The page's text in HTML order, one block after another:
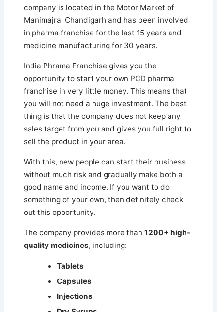
company is located in the Motor Market of
Manimajra, Chandigarh and has been involved
in pharma franchise for the last 15 years and
medicine manufacturing for 30 years.
India Phrama Franchise gives you the
opportunity to start your own PCD pharma
franchise in very little money. This means that
you will not need a huge investment. The best
thing is that the company does not keep any
sales target from you and gives you full right to
sell the product in your area.
With this, new people can start their business
without much risk and gradually make both a
good name and income. If you want to do
something of your own, then definitely check
out this opportunity.
The company provides more than 1200+ high-
quality medicines, including:
Tablets
Capsules
Injections